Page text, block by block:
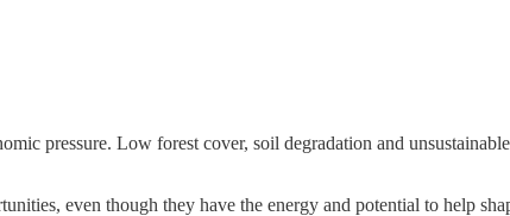
pressure. Low forest cover, soil degradation and
even though they have the energy and potential to help